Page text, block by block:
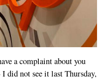
a complaint about you
did not see it last Thursday,